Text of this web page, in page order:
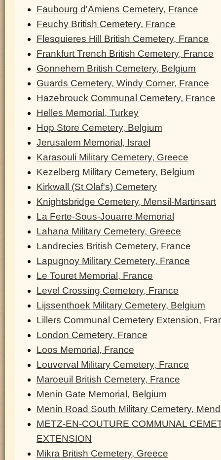
Faubourg d'Amiens Cemetery, France
Feuchy British Cemetery, France
Flesquieres Hill British Cemetery, France
Frankfurt Trench British Cemetery, France
Gonnehem British Cemetery, Belgium
Guards Cemetery, Windy Corner, France
Hazebrouck Communal Cemetery, France
Helles Memorial, Turkey
Hop Store Cemetery, Belgium
Jerusalem Memorial, Israel
Karasouli Military Cemetery, Greece
Kezelberg Military Cemetery, Belgium
Kirkwall (St Olaf's) Cemetery
Knightsbridge Cemetery, Mensil-Martinsart
La Ferte-Sous-Jouarre Memorial
Lahana Military Cemetery, Greece
Landrecies British Cemetery, France
Lapugnoy Military Cemetery, France
Le Touret Memorial, France
Level Crossing Cemetery, France
Lijssenthoek Military Cemetery, Belgium
Lillers Communal Cemetery Extension,
London Cemetery, France
Loos Memorial, France
Louverval Military Cemetery, France
Maroeuil British Cemetery, France
Menin Gate Memorial, Belgium
Menin Road South Military Cemetery,
METZ-EN-COUTURE COMMUNAL
EXTENSION
Mikra British Cemetery, Greece